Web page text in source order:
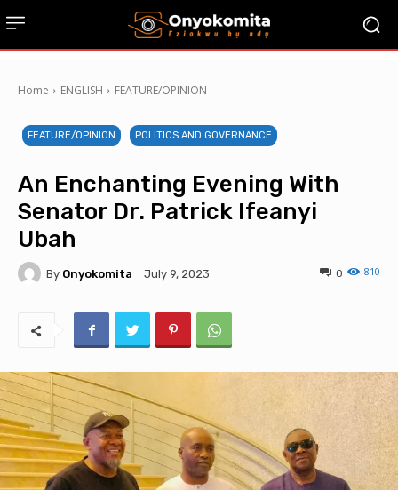
Home ENGLISH FEATURE/OPINION
FEATURE/OPINION POLITICS AND GOVERNANCE
An Enchanting Evening With
Senator Dr. Patrick Ifeanyi
Ubah
By Onyokomita July 9, 2023 810
0